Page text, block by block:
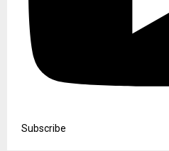
Subscribe